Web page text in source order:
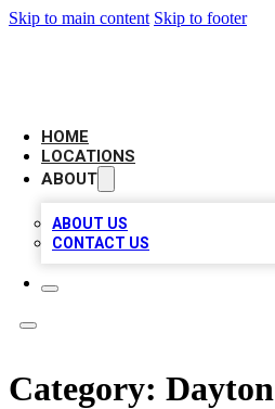
Skip to main content Skip to footer
HOME
LOCATIONS
ABOUT
ABOUT US
CONTACT US
Category: Dayton